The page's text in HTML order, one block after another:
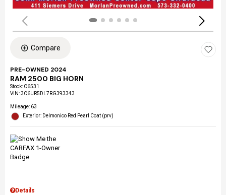
Compare
PRE-OWNED 2024
RAM 2500 BIG HORN
Stock: C6531
VIN:3C6UR5DL7RG393343
Mileage: 63
Exterior: Delmonico Red Pearl Coat (prv)
Details